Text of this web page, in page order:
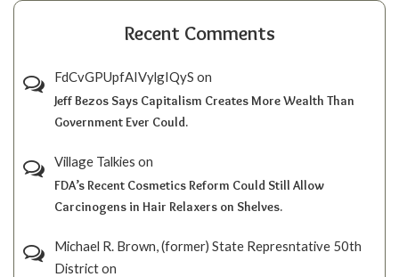
Recent Comments
FdCvGPUpfAIVylgIQyS on
Jeff Bezos Says Capitalism Creates More Wealth Than
Government Ever Could.
Village Talkies on
FDA’s Recent Cosmetics Reform Could Still Allow
Carcinogens in Hair Relaxers on Shelves.
Michael R. Brown, (former) State Represntative 50th
Districton